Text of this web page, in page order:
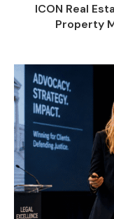
ICON Real
Property